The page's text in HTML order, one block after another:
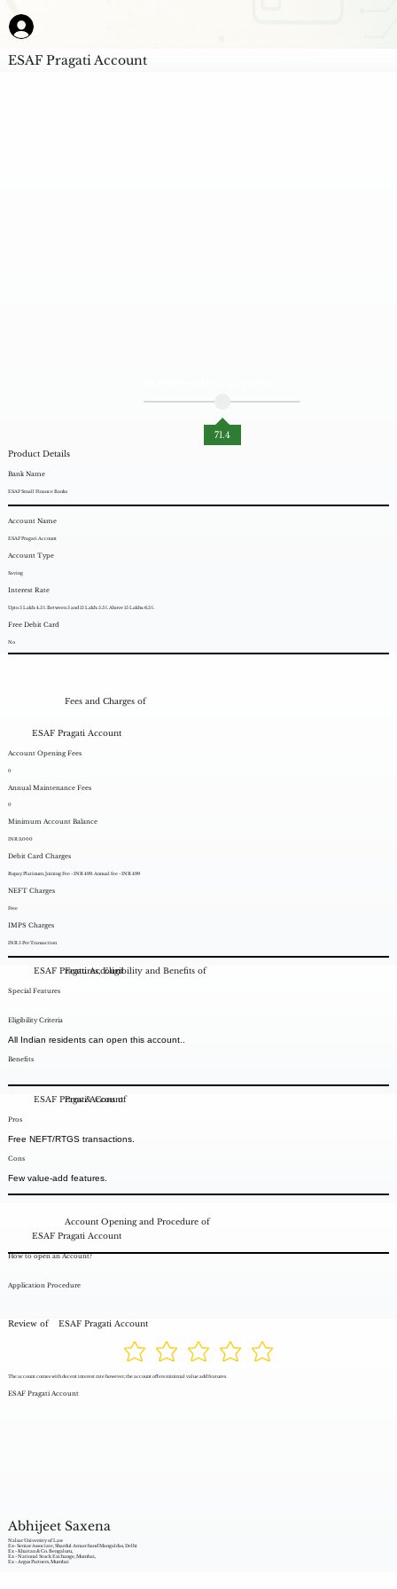
Product Details
Bank Name
ESAF Small Finance Banks
Account Name
ESAF Pragati Account
Account Type
Saving
Interest Rate
Upto 5 Lakh: 4.5%. Between 5 and 15 Lakh: 5.5%. Above 15 Lakhs: 6.5%.
Free Debit Card
No
71.4
Account Opening Fees
0
Debit Card Charges
Rupay Platinum. Joining Fee - INR 499. Annual fee - INR 499
Annual Maintenance Fees
0
NEFT Charges
Free
Minimum Account Balance
INR 3,000
IMPS Charges
INR 5 Per Transaction
Fees and Charges of
ESAF Pragati Account
ESAF Pragati Account
Special Features
Eligibility Criteria
All Indian residents can open this account..
Benefits
Features, Eligibility and Benefits of
ESAF Pragati Account
Pros & Cons of
Pros
Free NEFT/RTGS transactions.
Cons
Few value-add features.
ESAF Pragati Account
ESAF Pragati Account
The account comes with decent interest rate however, the account offers minimal value add features.
Abhijeet Saxena
Nalsar University of Law
Ex- Senior Associate, Shardul Amarchand Mangaldas, Delhi
Ex - Khaitan & Co. Bengaluru,
Ex - National Stock Exchange, Mumbai,
Ex - Argus Partners, Mumbai
Review of ESAF Pragati Account
Account Opening and Procedure of
How to open an Account?
Application Procedure
ESAF Pragati Account